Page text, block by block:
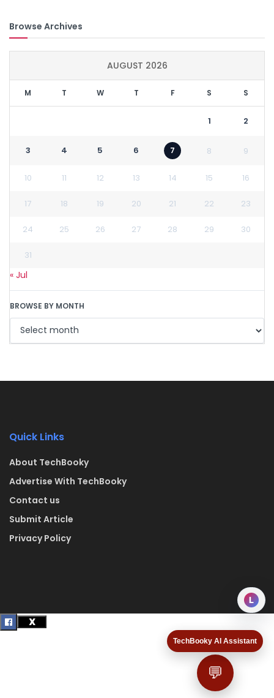
TechBooky AI Assistant
💬
Browse Archives
AUGUST 2026
M T W T F S S
1 2
3 4 5 6 7 8 9
10 11 12 13 14 15 16
17 18 19 20 21 22 23
24 25 26 27 28 29 30
31
« Jul
BROWSE BY MONTH
Quick Links
About TechBooky
Advertise With TechBooky
Contact us
Submit Article
Privacy Policy
L